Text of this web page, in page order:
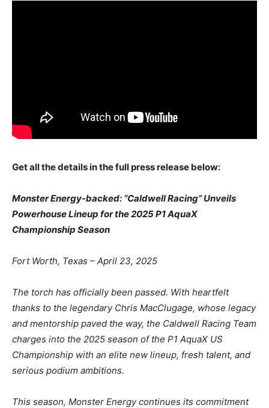
Get all the details in the full press release below:
Monster Energy-backed: “Caldwell Racing” Unveils
Powerhouse Lineup for the 2025 P1AquaX
Championship Season
Fort Worth, Texas – April 23, 2025
The torch has officially been passed. With heartfelt
thanks to the legendary Chris MacClugage, whose legacy
and mentorship paved the way, the Caldwell Racing Team
charges into the 2025 season of the P1 AquaX US
Championship with an elite new lineup, fresh talent, and
serious podium ambitions.
This season, Monster Energy continues its commitment